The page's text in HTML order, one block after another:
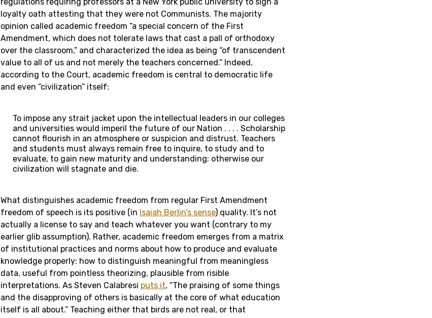
loyalty oath attesting that they were not Communists. The majority
opinion called academic freedom “a special concern of the First
Amendment, which does not tolerate laws that cast a pall of orthodoxy
over the classroom,” and characterized the idea as being “of transcendent
value to all of us and not merely the teachers concerned.” Indeed,
according to the Court, academic freedom is central to democratic life
and even “civilization” itself:
To impose any strait jacket upon the intellectual leaders in our colleges
and universities would imperil the future of our Nation . . . . Scholarship
cannot flourish in an atmosphere or suspicion and distrust. Teachers
and students must always remain free to inquire, to study and to
evaluate, to gain new maturity and understanding; otherwise our
civilization will stagnate and die.
What distinguishes academic freedom from regular First Amendment
freedom of speech is its positive (in Isaiah Berlin’s sense) quality. It’s not
actually a license to say and teach whatever you want (contrary to my
earlier glib assumption). Rather, academic freedom emerges from a matrix
of institutional practices and norms about how to produce and evaluate
knowledge properly: how to distinguish meaningful from meaningless
data, useful from pointless theorizing, plausible from risible
interpretations. As Steven Calabresi puts it, “The praising of some things
and the disapproving of others is basically at the core of what education
itself is all about.” Teaching either that birds are not real, or that